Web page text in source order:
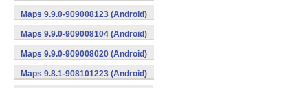
Maps 9.9.0-909008123 (Android)
Maps 9.9.0-909008104 (Android)
Maps 9.9.0-909008020 (Android)
Maps 9.8.1-908101223 (Android)